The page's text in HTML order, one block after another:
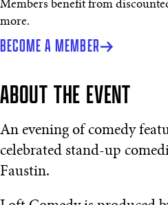
Members benefit from
more.
BECOME A MEMBER
ABOUT THE EVENT
An evening of comedy
celebrated stand-up
Faustin.